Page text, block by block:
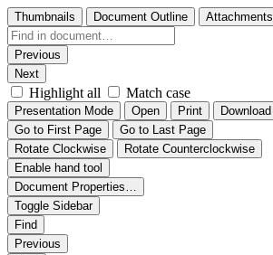
Thumbnails Document Outline Attachments
Previous
Next
Highlight all Match case
Presentation Mode Open Print Download
Go to First Page
Go to Last Page
Rotate Clockwise
Rotate Counterclockwise
Enable hand tool
Document Properties…
Toggle Sidebar
Find
Previous